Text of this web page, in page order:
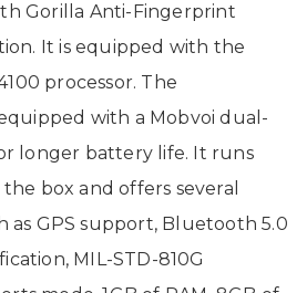
Gorilla Anti-Fingerprint
It is equipped with the
processor. The
with a Mobvoi dual-
longer battery life. It runs
box and offers several
as GPS support, Bluetooth 5.0
MIL-STD-810G